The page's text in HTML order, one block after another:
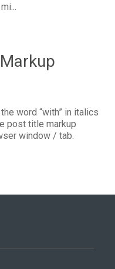
word “with” in italics
post title markup
window / tab.